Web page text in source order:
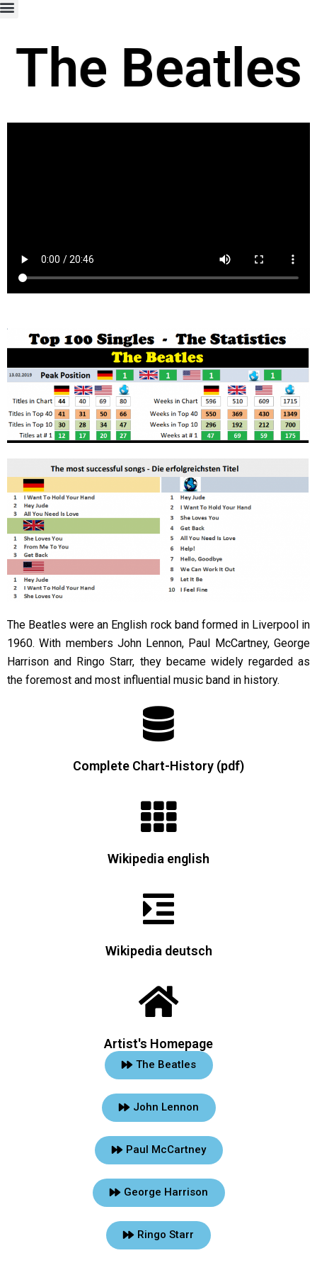
The Beatles
The Beatles were an English rock band formed in Liverpool in
1960. With members John Lennon, Paul McCartney, George
Harrison and Ringo Starr, they became widely regarded as
the foremost and most influential music band in history.
Complete Chart-History (pdf)
Wikipedia english
Wikipedia deutsch
Artist's Homepage
The Beatles
John Lennon
Paul McCartney
George Harrison
Ringo Starr